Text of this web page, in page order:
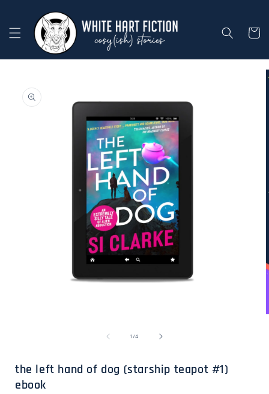
content
Cart
information
1/of
4
the left hand of dog (starship teapot #1)
ebook